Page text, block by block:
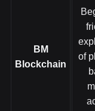
BM
Blockchain
of